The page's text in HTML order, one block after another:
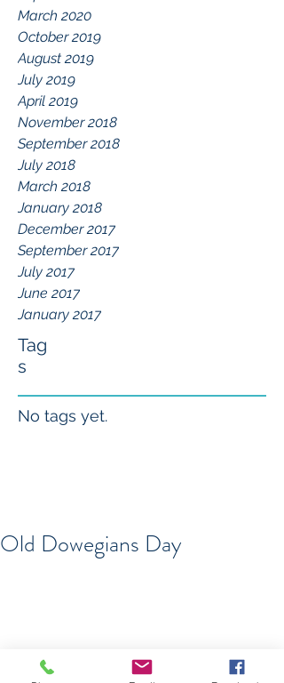
March 2020
October 2019
August 2019
July 2019
April 2019
November 2018
September 2018
July 2018
March 2018
January 2018
December 2017
September 2017
July 2017
June 2017
January 2017
Tag
s
No tags yet.
Old Dowegians Day